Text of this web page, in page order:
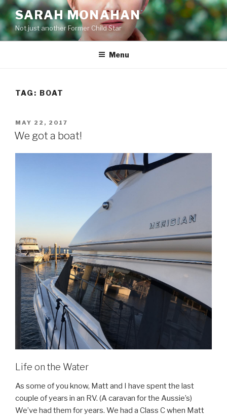
Skip
to
content
SARAH MONAHAN
Not just another Former Child Star
Menu
TAG: BOAT
POSTED
ON
MAY 22, 2017
We got a boat!
Life on the Water
As some of you know, Matt and I have spent the last
couple of years in an RV. (A caravan for the Aussie’s)
We’ve had them for years. We had a Class C when Matt